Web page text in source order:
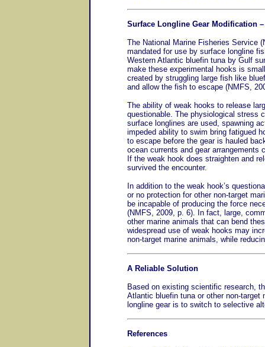
Surface Longline Gear Modification –
The National Marine Fisheries Service
mandated for use by surface longline
Western Atlantic bluefin tuna by Gulf
make these experimental hooks is
created by struggling large fish like
and allow the fish to escape (NMFS,
The ability of weak hooks to release
questionable. The physiological stress
surface longlines are used, spawning
impeded ability to swim bring fatigued
to escape before the gear is hauled
ocean currents and gear arrangements
If the weak hook does straighten and
survived the encounter.
In addition to the weak hook’s
or no protection for other non-target
be incapable of producing the force
(NMFS, 2009, p. 6). In fact, large,
other marine animals that can bend
widespread use of weak hooks may
non-target marine animals, while
A Reliable Solution
Based on existing scientific research,
Atlantic bluefin tuna or other non-
longline gear is to switch to selective
References